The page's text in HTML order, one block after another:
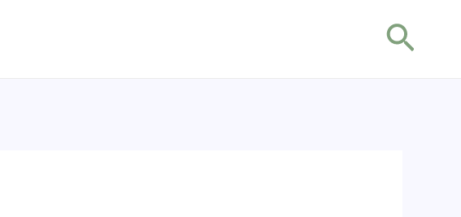
搜